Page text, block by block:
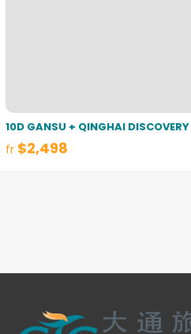
10D GANSU + QINGHAI DISCOVERY
fr $2,498